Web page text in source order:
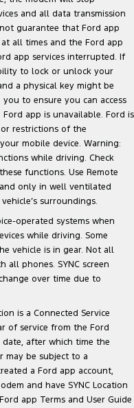
and all data transmission
guarantee that Ford app
all times and the Ford app
app services interrupted. If
to lock or unlock your
a physical key might be
to ensure you can access
app is unavailable. Ford is
restrictions of the
mobile device. Warning:
while driving. Check
functions. Use Remote
only in well ventilated
surroundings.
operated systems when
while driving. Some
vehicle is in gear. Not all
all phones. SYNC screen
over time due to
is a Connected Service
of service from the Ford
date, after which time the
may be subject to a
a Ford app account,
and have SYNC Location
app Terms and User Guide